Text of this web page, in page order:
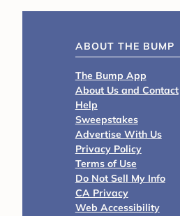
ABOUT THE BUMP
The Bump App
About Us and Contact
Help
Sweepstakes
Advertise With Us
Privacy Policy
Terms of Use
Do Not Sell My Info
CA Privacy
Web Accessibility